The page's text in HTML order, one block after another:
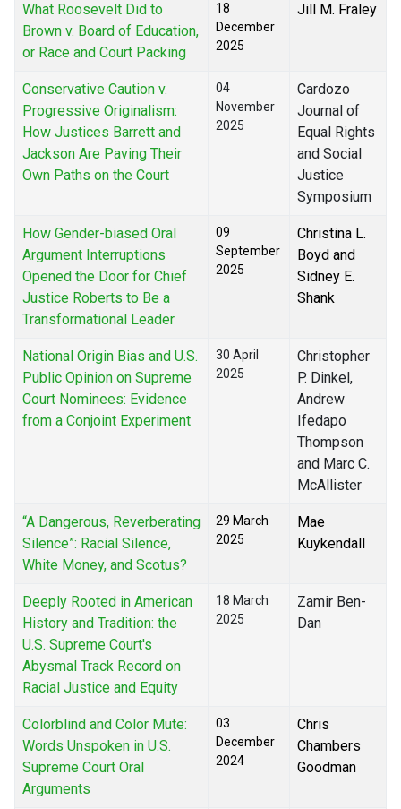
What Roosevelt Did to
Brown v. Board of Education,
or Race and Court Packing
18
December
2025
Jill M. Fraley
Conservative Caution v.
Progressive Originalism:
How Justices Barrett and
Jackson Are Paving Their
Own Paths on the Court
04
November
2025
Cardozo
Journal of
Equal Rights
and Social
Justice
Symposium
How Gender-biased Oral
Argument Interruptions
Opened the Door for Chief
Justice Roberts to Be a
Transformational Leader
09
September
2025
Christina L.
Boyd and
Sidney E.
Shank
National Origin Bias and U.S.
Public Opinion on Supreme
Court Nominees: Evidence
from a Conjoint Experiment
30 April
2025
Christopher
P. Dinkel,
Andrew
Ifedapo
Thompson
and Marc C.
McAllister
“A Dangerous, Reverberating
Silence”: Racial Silence,
White Money, and Scotus?
29 March
2025
Mae
Kuykendall
Deeply Rooted in American
History and Tradition: the
U.S. Supreme Court's
Abysmal Track Record on
Racial Justice and Equity
18 March
2025
Zamir Ben-
Dan
Colorblind and Color Mute:
Words Unspoken in U.S.
Supreme Court Oral
Arguments
03
December
2024
Chris
Chambers
Goodman